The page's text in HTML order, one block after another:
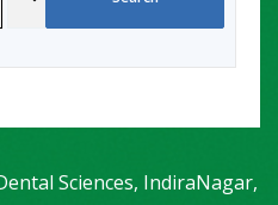
Sciences, IndiraNagar,